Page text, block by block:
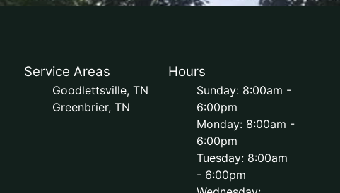
Service Areas
Goodlettsville, TN
Greenbrier, TN
Hours
Sunday: 8:00am -
6:00pm
Monday: 8:00am -
6:00pm
Tuesday: 8:00am
- 6:00pm